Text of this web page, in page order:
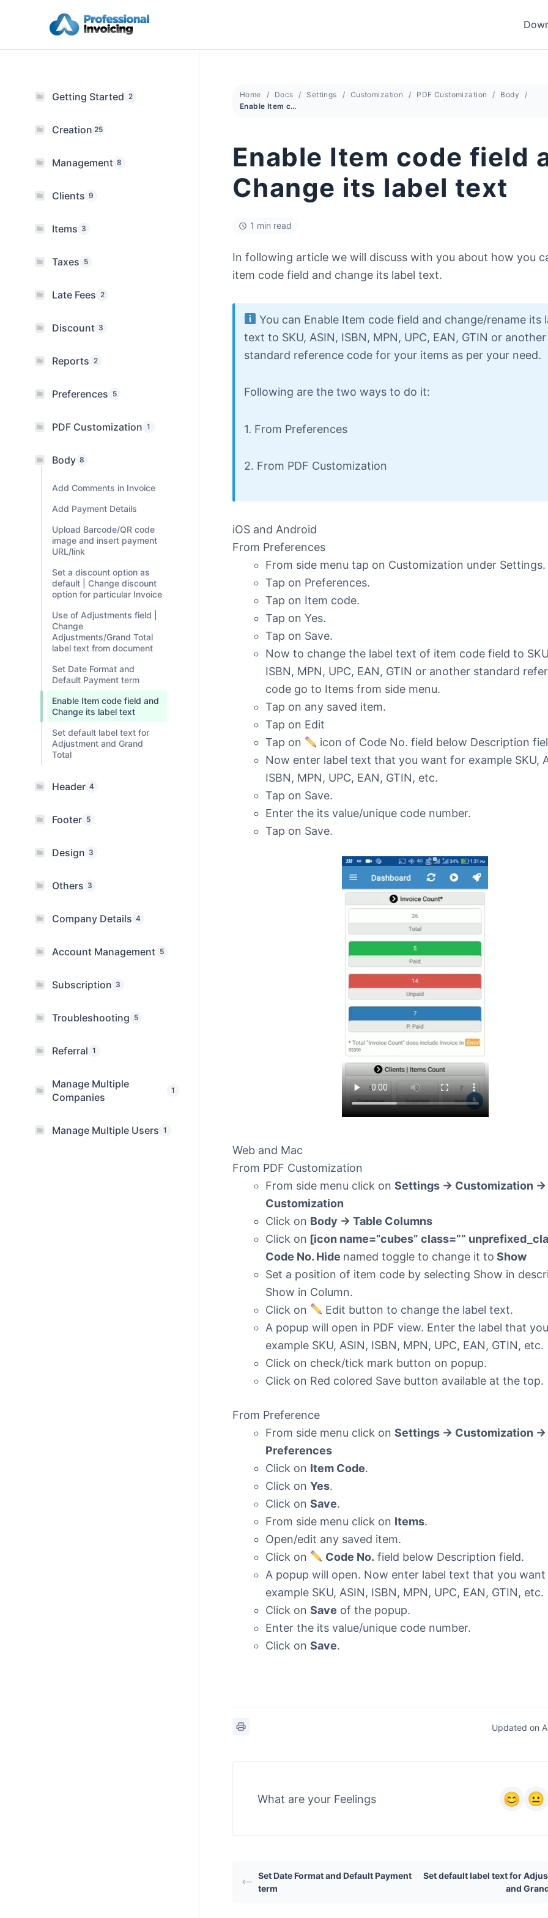
Getting Started 2
Creation 25
Management 8
Clients 9
Items 3
Taxes 5
Late Fees 2
Discount 3
Reports 2
Preferences 5
PDF Customization 1
Body 8
Add Comments in Invoice
Add Payment Details
Upload Barcode/QR code
image and insert payment
URL/link
Set a discount option as
default | Change discount
option for particular Invoice
Use of Adjustments field |
Change
Adjustments/Grand Total
label text from document
Set Date Format and
Default Payment term
Enable Item code field and
Change its label text
Set default label text for
Adjustment and Grand
Total
Header 4
Footer 5
Design 3
Others 3
Company Details 4
Account Management 5
Subscription 3
Troubleshooting 5
Referral 1
Manage Multiple
Companies
1
Manage Multiple Users 1
Home Docs Settings Customization PDF Customization
Body
Enable Item code field and Change its label text
Enable Item code field
Change its label text
1 min read
In following article we will discuss with you about how you
item code field and change its label text.
You can Enable Item code field and change/rename its
text to SKU, ASIN, ISBN, MPN, UPC, EAN, GTIN or another
standard reference code for your items as per your need.
Following are the two ways to do it:
1. From Preferences
2. From PDF Customization
iOS and Android
From Preferences
From side menu tap on Customization under Settings.
Tap on Preferences.
Tap on Item code.
Tap on Yes.
Tap on Save.
Now to change the label text of item code field to
ISBN, MPN, UPC, EAN, GTIN or another standard
code go to Items from side menu.
Tap on any saved item.
Tap on Edit
Tap on
icon of Code No. field below Description
Now enter label text that you want for example SKU,
ISBN, MPN, UPC, EAN, GTIN, etc.
Tap on Save.
Enter the its value/unique code number.
Tap on Save.
Web and Mac
From PDF Customization
From side menu click on Settings -> Customization ->
Customization
Click on Body -> Table Columns
Click on [icon name=”cubes” class=””
Code No. Hide named toggle to change it to Show
Set a position of item code by selecting Show in
Show in Column.
Click on
Edit button to change the label text.
A popup will open in PDF view. Enter the label that
example SKU, ASIN, ISBN, MPN, UPC, EAN, GTIN, etc.
Click on check/tick mark button on popup.
Click on Red colored Save button available at the top.
From Preference
From side menu click on Settings -> Customization ->
Preferences
Click on Item Code.
Click on Yes.
Click on Save.
From side menu click on Items.
Open/edit any saved item.
Click on
Code No. field below Description field.
A popup will open. Now enter label text that you
example SKU, ASIN, ISBN, MPN, UPC, EAN, GTIN, etc.
Click on Save of the popup.
Enter the its value/unique code number.
Click on Save.
Updated on
What are your Feelings
Set Date Format and Default Payment
term
Set default label text for
and